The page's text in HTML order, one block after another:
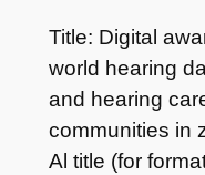
Title: Digital
world hearing
and hearing
communities in
Al title (for